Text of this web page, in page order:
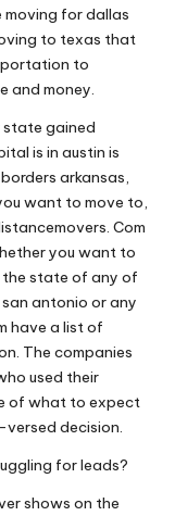
for dallas
to texas that
to
and money.
state gained
is in austin is
arkansas,
want to move to,
Com
you want to
state of any of
antonio or any
have a list of
The companies
used their
of what to expect
versed decision.
for leads?
shows on the